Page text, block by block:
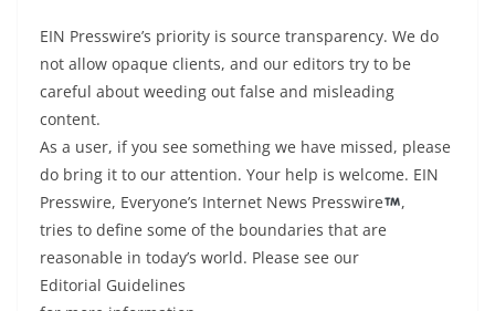
EIN Presswire’s priority is source transparency. We do
not allow opaque clients, and our editors try to be
careful about weeding out false and misleading
content.
As a user, if you see something we have missed, please
do bring it to our attention. Your help is welcome. EIN
Presswire, Everyone’s Internet News Presswire
,
tries to define some of the boundaries that are
reasonable in today’s world. Please see our
Editorial Guidelines